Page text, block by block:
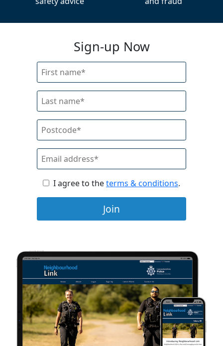
Sign-up Now
I agree to theterms & conditions.
Join